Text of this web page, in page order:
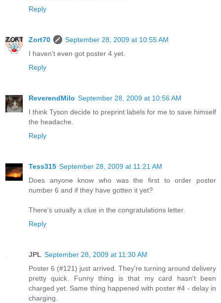
Reply
Zort70
September 28, 2009 at 10:55 AM
I haven't even got poster 4 yet.
Reply
ReverendMilo September 28, 2009 at 10:56 AM
I think Tyson decide to preprint labels for me to save himself
the headache.
Reply
Tess315 September 28, 2009 at 11:21 AM
Does anyone know who was the first to order poster
number 6 and if they have gotten it yet?
There's usually a clue in the congratulations letter.
Reply
JPL September 28, 2009 at 11:30 AM
Poster 6 (#121) just arrived. They're turning around delivery
pretty quick. Funny thing is that my card hasn't been
charged yet. Same thing happened with poster #4 - delay in
charging.